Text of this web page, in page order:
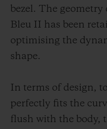
bezel. The geometry
Bleu II has been
optimising the
shape.
In terms of design,
perfectly fits the
flush with the body,